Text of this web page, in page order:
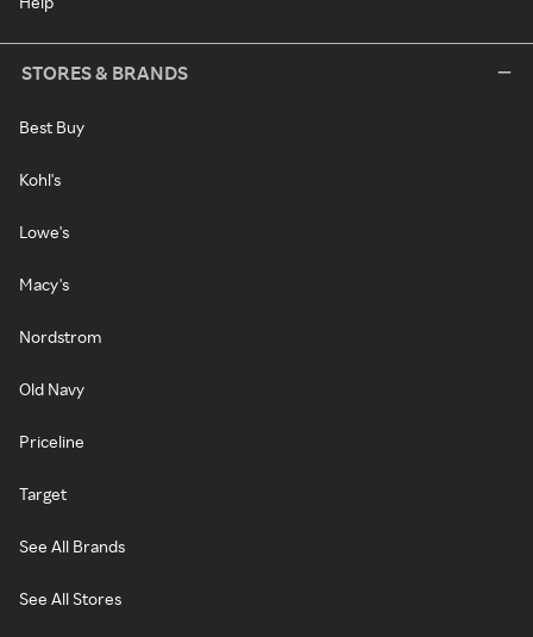
STORES & BRANDS
Best Buy
Kohl's
Lowe's
Macy's
Nordstrom
Old Navy
Priceline
Target
See All Brands
See All Stores